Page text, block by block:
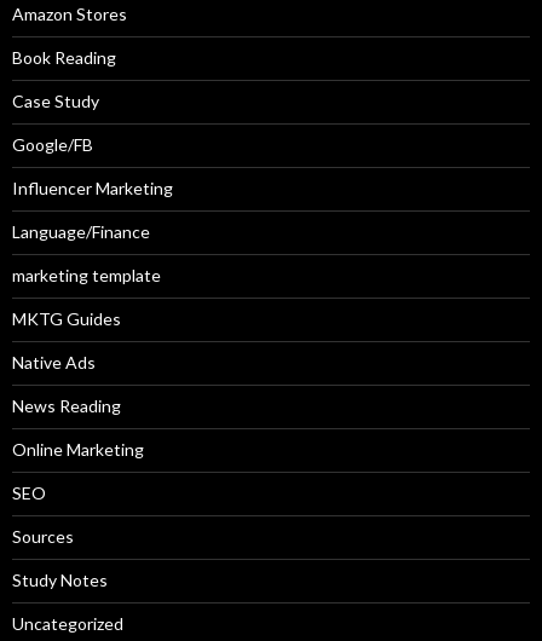
Amazon Stores
Book Reading
Case Study
Google/FB
Influencer Marketing
Language/Finance
marketing template
MKTG Guides
Native Ads
News Reading
Online Marketing
SEO
Sources
Study Notes
Uncategorized